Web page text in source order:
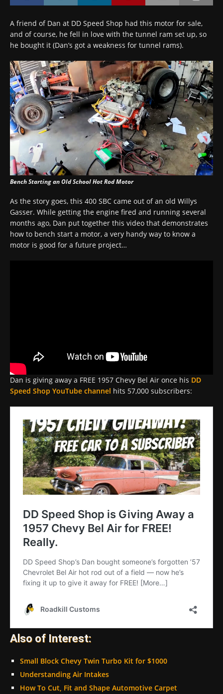
A friend of Dan at DD Speed Shop had this motor for sale,
and of course, he fell in love with the tunnel ram set up, so
he bought it (Dan’s got a weakness for tunnel rams).
Bench Starting an Old School Hot Rod Motor
As the story goes, this 400 SBC came out of an old Willys
Gasser. While getting the engine fired and running several
months ago, Dan put together this video that demonstrates
how to bench start a motor, a very handy way to know a
motor is good for a future project…
Dan is giving away a FREE 1957 Chevy Bel Air once his DD
Speed Shop YouTube channel hits 57,000 subscribers:
Also of Interest:
Small Block Chevy Twin Turbo Kit for $1000
Understanding Air Intakes
How To Cut, Fit and Shape Automotive Carpet